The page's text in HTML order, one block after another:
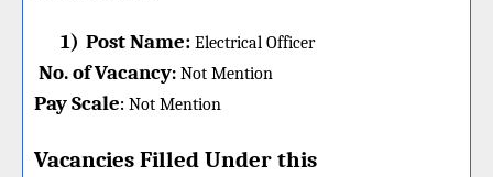
1) Post Name: Electrical Officer
No. of Vacancy: Not Mention
Pay Scale: Not Mention
Vacancies Filled Under this